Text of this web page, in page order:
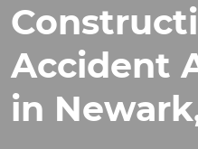
Accident
in